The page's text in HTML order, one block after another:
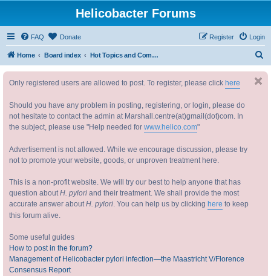
Helicobacter Forums
FAQ Donate Login
Register
Home Board index Hot Topics and Common forum Issues 热门话题和常见问题
Only registered users are allowed to post. To register, please click here
Should you have any problem in posting, registering, or login, please do
not hesitate to contact the admin at Marshall.centre(at)gmail(dot)com. In
the subject, please use "Help needed for www.helico.com"
Advertisement is not allowed. While we encourage discussion, please try
not to promote your website, goods, or unproven treatment here.
This is a non-profit website. We will try our best to help anyone that has
question aboutH. pylori and their treatment. We shall provide the most
accurate answer aboutH. pylori. You can help us by clicking here to keep
this forum alive.
Some useful guides
How to post in the forum?
Management of Helicobacter pylori infection—the Maastricht V/Florence
Consensus Report